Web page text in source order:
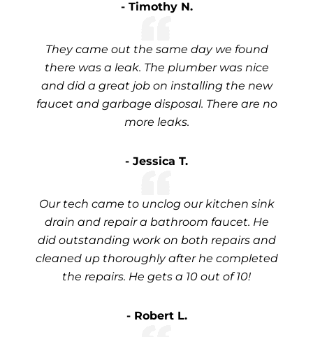
- Timothy N.
They came out the same day we found
there was a leak. The plumber was nice
and did a great job on installing the new
faucet and garbage disposal. There are no
more leaks.
- Jessica T.
Our tech came to unclog our kitchen sink
drain and repair a bathroom faucet. He
did outstanding work on both repairs and
cleaned up thoroughly after he completed
the repairs. He gets a 10 out of 10!
- Robert L.